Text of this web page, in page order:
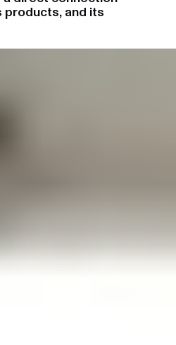
products, and its